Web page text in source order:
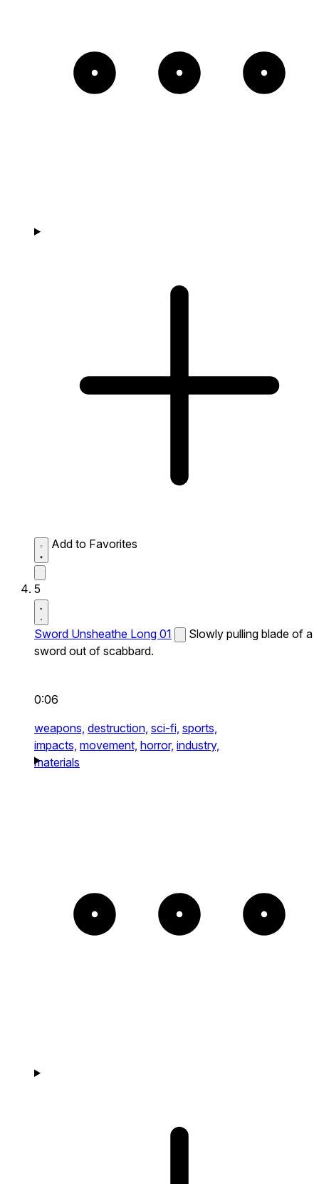
Add to Favorites
5
Sword Unsheathe Long 01
Slowly pulling blade of a
sword out of scabbard.
0:06
weapons, destruction, sci-fi, sports,
impacts, movement, horror, industry,
materials